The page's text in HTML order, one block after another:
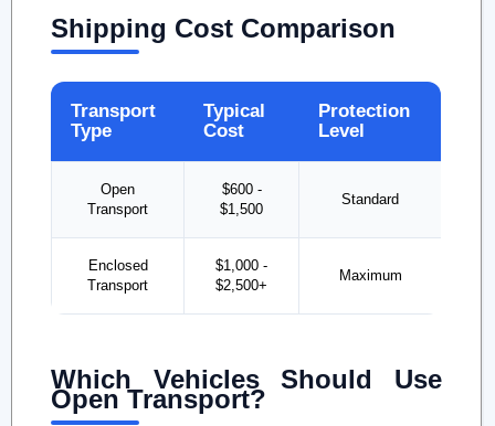
Shipping Cost Comparison
Transport
Type
Typical
Cost
Protection
Level
Open
Transport
$600 -
$1,500
Standard
Enclosed
Transport
$1,000 -
$2,500+
Maximum
Which Vehicles Should Use
Open Transport?